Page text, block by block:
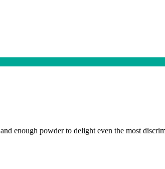
and enough powder to delight even the most